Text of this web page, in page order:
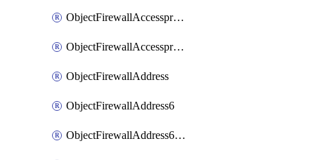
ObjectFirewallAccessproxysshclientcertSort
ObjectFirewallAccessproxyvirtualhost
ObjectFirewallAddress
ObjectFirewallAddress6
ObjectFirewallAddress6DynamicMapping